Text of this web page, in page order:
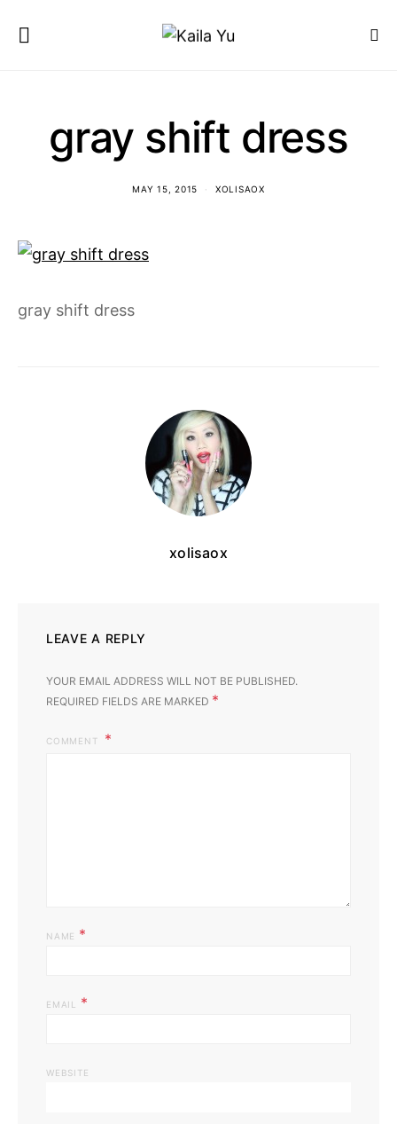
gray shift dress
MAY 15, 2015 XOLISAOX
gray shift dress
xolisaox
LEAVE A REPLY
YOUR EMAIL ADDRESS WILL NOT BE PUBLISHED.
REQUIRED FIELDS ARE MARKED *
COMMENT
NAME *
EMAIL *
WEBSITE